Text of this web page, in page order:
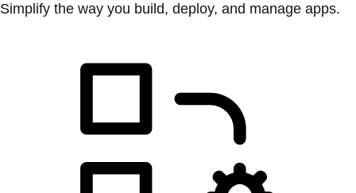
Simplify the way you build, deploy, and manage apps.